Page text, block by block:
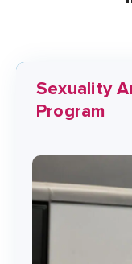
Sexuality
Program